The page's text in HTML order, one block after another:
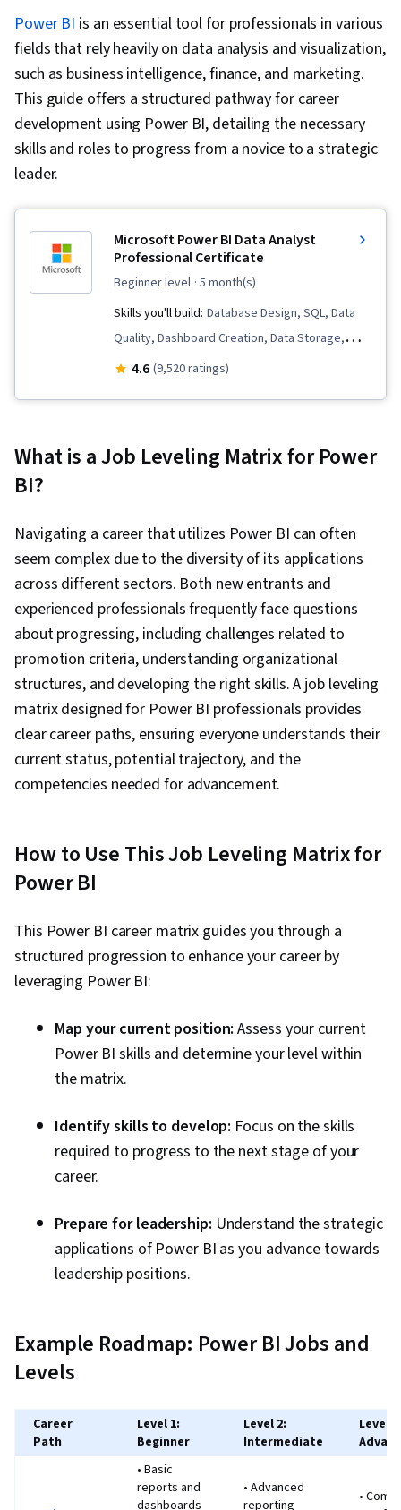
Power BIis an essential tool for professionals in various
fields that rely heavily on data analysis and visualization,
such as business intelligence, finance, and marketing.
This guide offers a structured pathway for career
development using Power BI, detailing the necessary
skills and roles to progress from a novice to a strategic
leader.
Microsoft Power BI Data Analyst
Professional Certificate
beginner level · 5 month(s)
Skills you'll build: Database Design, SQL, Data
Quality, Dashboard Creation, Data Storage,
Microsoft Excel, Statistical Analysis, Business
Model Optimization, Data Analysis, Data
Software, Data Storytelling, Interactive Data
Visualization, Creative Design, Dashboard,
Geospatial Mapping, Data-Driven Decision-
Making, Data Presentation, Design Elements
And Principles, Design, Excel Formulas, Data
Entry, Data Management, Spreadsheet
Software, Timelines, Descriptive Statistics,
Data Transformation, Data Integration, Extract,
Transform, Load, Data Cleansing, Data
Validation, Data Import/Export, Data Analysis
Expressions (DAX), Data Modeling, Microsoft
Administration, Data Sharing, Role-Based
Star Schema, Time Series Analysis and
Forecasting
4.6 (9,520 ratings)
What is a Job Leveling Matrix for Power
BI?
Navigating a career that utilizes Power BI can often
seem complex due to the diversity of its applications
across different sectors. Both new entrants and
experienced professionals frequently face questions
about progressing, including challenges related to
promotion criteria, understanding organizational
structures, and developing the right skills. A job leveling
matrix designed for Power BI professionals provides
clear career paths, ensuring everyone understands their
current status, potential trajectory, and the
competencies needed for advancement.
How to Use This Job Leveling Matrix for
Power BI
This Power BI career matrix guides you through a
structured progression to enhance your career by
leveraging Power BI:
Map your current position: Assess your current
Power BI skills and determine your level within
the matrix.
Identify skills to develop: Focus on the skills
required to progress to the next stage of your
career.
Prepare for leadership: Understand the strategic
applications of Power BI as you advance towards
leadership positions.
Example Roadmap: Power BI Jobs and
Levels
Career
Path
Level 1:
Beginner
Level 2:
Intermediate
Level 3:
• Basic
reports and
dashboards
• Advanced
reporting
•